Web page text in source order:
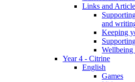
Links and
and
Keeping
Wellbeing
Year 4 - Citrine
English
Games